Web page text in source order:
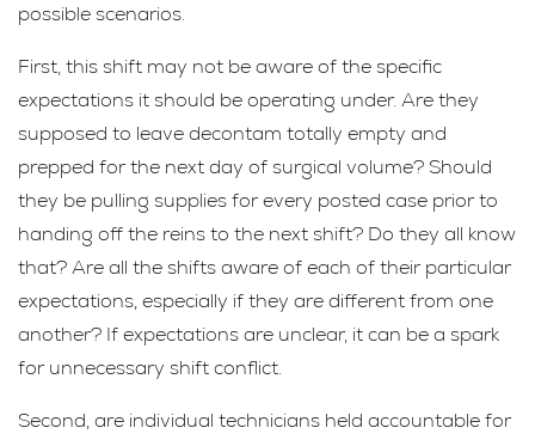
possible scenarios.
First, this shift may not be aware of the specific
expectations it should be operating under. Are they
supposed to leave decontam totally empty and
prepped for the next day of surgical volume? Should
they be pulling supplies for every posted case prior to
handing off the reins to the next shift? Do they all know
that? Are all the shifts aware of each of their particular
expectations, especially if they are different from one
another? If expectations are unclear, it can be a spark
for unnecessary shift conflict.
Second, are individual technicians held accountable for